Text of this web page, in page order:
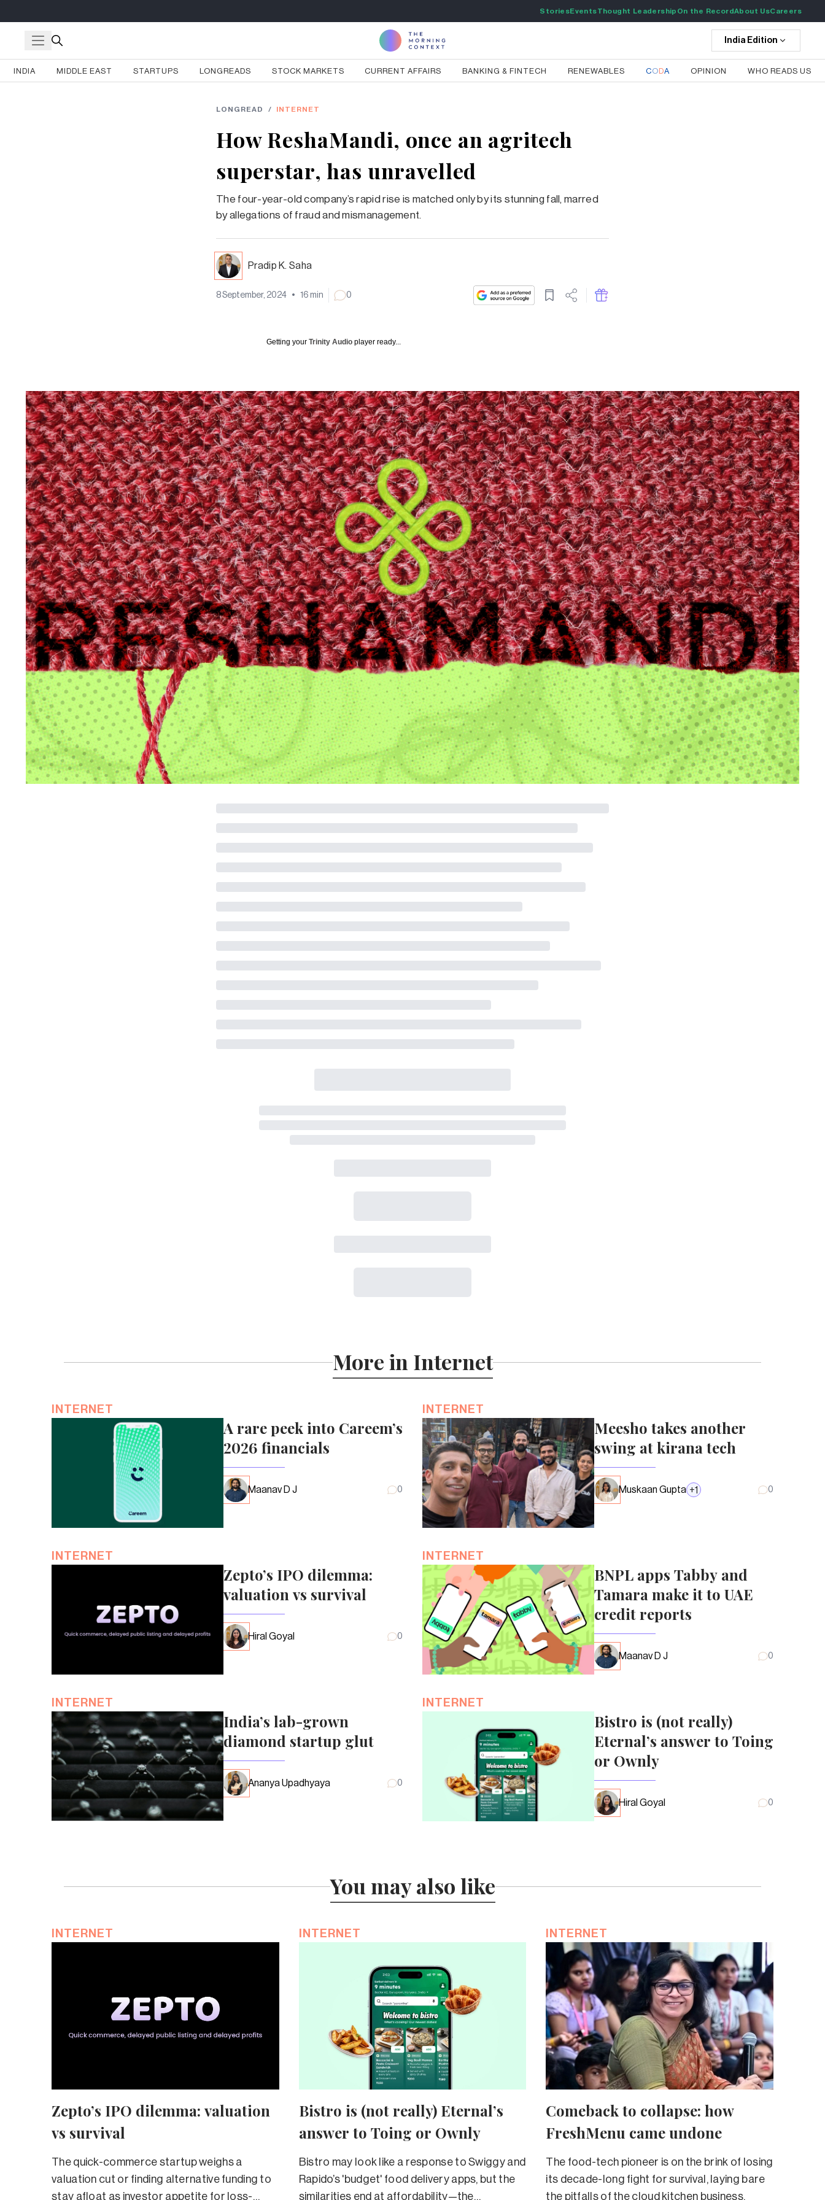
StoriesEventsThought Leadership On the RecordAbout UsCareers
India Edition
INDIA MIDDLE EAST STARTUPS LONGREADS STOCK MARKETS CURRENT AFFAIRS BANKING & FINTECH RENEWABLES CODA OPINION WHO READS US
LONGREAD / INTERNET
How ReshaMandi, once an agritech
superstar, has unravelled
The four-year-old company’s rapid rise is matched only by its stunning fall, marred
by allegations of fraud and mismanagement.
Pradip K. Saha
8 September, 2024 • 16 min 0
Getting your Trinity Audio player ready...
More in Internet
INTERNET
A rare peek into Careem’s
2026 financials
Maanav D J 0
INTERNET
Meesho takes another
swing at kirana tech
Muskaan Gupta +1 0
INTERNET
Zepto’s IPO dilemma:
valuation vs survival
Hiral Goyal 0
INTERNET
BNPL apps Tabby and
Tamara make it to UAE
credit reports
Maanav D J 0
INTERNET
India’s lab-grown
diamond startup glut
Ananya Upadhyaya 0
INTERNET
Bistro is (not really)
Eternal’s answer to Toing
or Ownly
Hiral Goyal 0
You may also like
INTERNET
Zepto’s IPO dilemma: valuation
vs survival
The quick-commerce startup weighs a
valuation cut or finding alternative funding to
stay afloat as investor appetite for loss-
INTERNET
Bistro is (not really) Eternal’s
answer to Toing or Ownly
Bistro may look like a response to Swiggy and
Rapido’s 'budget' food delivery apps, but the
similarities end at affordability—the
INTERNET
Comeback to collapse: how
FreshMenu came undone
The food-tech pioneer is on the brink of losing
its decade-long fight for survival, laying bare
the pitfalls of the cloud kitchen business.